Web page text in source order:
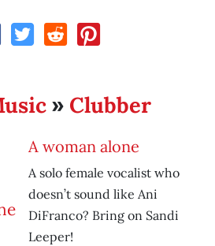
» Clubber
A woman alone
A solo female vocalist who
doesn’t sound like Ani
DiFranco? Bring on Sandi
Leeper!